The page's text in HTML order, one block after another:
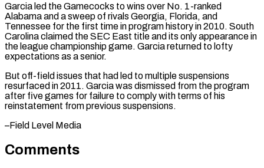
Garcia led the Gamecocks to wins over No. 1-ranked
Alabama and a sweep of rivals Georgia, ⁠Florida, and
Tennessee for the first time in program history in 2010. South
Carolina claimed the ⁠SEC East ‌title and its only appearance in
⁠the league championship game. Garcia ​returned ‌to lofty
expectations as a senior.
But ​off-field issues ⁠that had led to multiple suspensions
resurfaced in 2011. Garcia was dismissed from the program
after five games for failure to comply with terms of his
reinstatement from previous suspensions.
–Field ​Level Media
Comments